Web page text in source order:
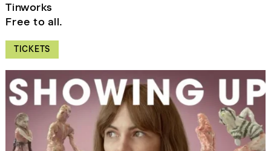
Tinworks
Free to all.
TICKETS